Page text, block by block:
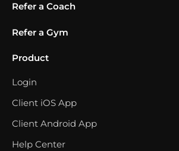
Refer a Coach
Refer a Gym
Product
Login
Client iOS App
Client Android App
Help Center